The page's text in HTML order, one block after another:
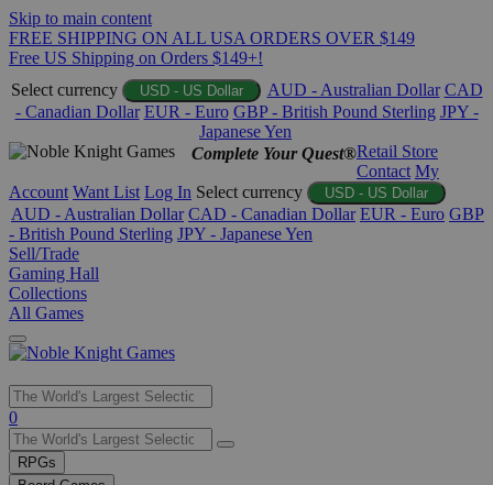
Skip to main content
FREE SHIPPING ON ALL USA ORDERS OVER $149
Free US Shipping on Orders $149+!
Select currency
USD - US Dollar AUD - Australian Dollar CAD
- Canadian Dollar EUR - Euro GBP - British Pound Sterling JPY -
Japanese Yen
Complete Your Quest®Retail Store
Contact My
Account Want List Log In Select currency USD - US Dollar
AUD - Australian Dollar CAD - Canadian Dollar EUR - Euro GBP
- British Pound Sterling JPY - Japanese Yen
Sell/Trade
Gaming Hall
Collections
All Games
Use
the
up
and
0
RPGs